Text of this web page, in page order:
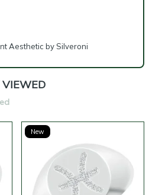
Aesthetic by Silveroni
VIEWED
New